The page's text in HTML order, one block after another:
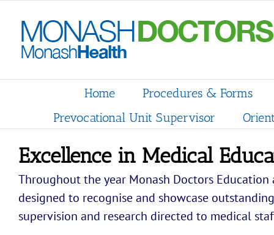
content
Home
Procedures & Forms
Prevocational Unit Supervisor
Excellence in Medical
Throughout the year Monash Doctors
designed to recognise and showcase
supervision and research directed to medical